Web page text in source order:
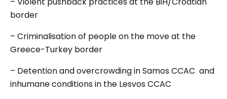
border
– Criminalisation of people on the move at the
Greece-Turkey border
– Detention and overcrowding in Samos CCAC and
inhumane conditions in the Lesvos CCAC